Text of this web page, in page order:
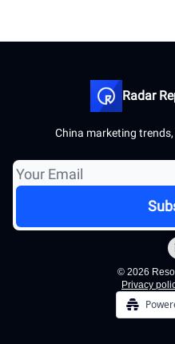
Radar
China marketing
© 2026
Privacy